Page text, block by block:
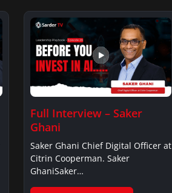
Full Interview – Saker
Ghani
Saker Ghani Chief Digital Officer at
Citrin Cooperman. Saker
GhaniSaker…